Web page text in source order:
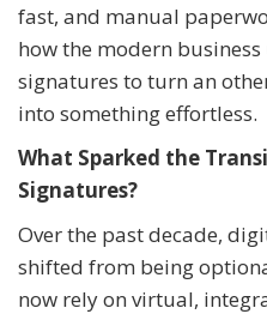
fast, and manual
how the modern
signatures to turn an
into something effortless.
What Sparked the
Signatures?
Over the past decade,
shifted from being
now rely on virtual,